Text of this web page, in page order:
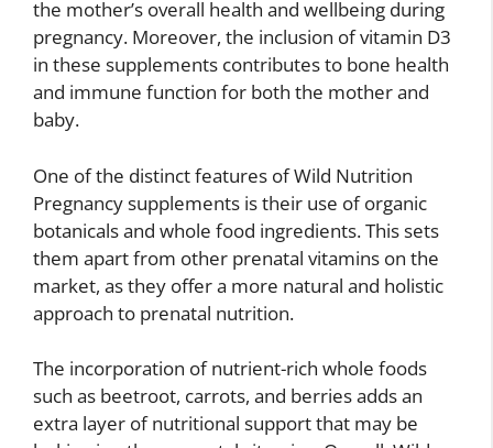
the mother’s overall health and wellbeing during
pregnancy. Moreover, the inclusion of vitamin D3
in these supplements contributes to bone health
and immune function for both the mother and
baby.
One of the distinct features of Wild Nutrition
Pregnancy supplements is their use of organic
botanicals and whole food ingredients. This sets
them apart from other prenatal vitamins on the
market, as they offer a more natural and holistic
approach to prenatal nutrition.
The incorporation of nutrient-rich whole foods
such as beetroot, carrots, and berries adds an
extra layer of nutritional support that may be